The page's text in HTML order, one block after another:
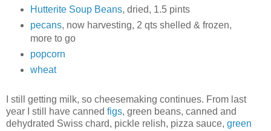
Hutterite Soup Beans, dried, 1.5 pints
pecans, now harvesting, 2 qts shelled & frozen,
more to go
popcorn
wheat
I still getting milk, so cheesemaking continues. From last
year I still have canned figs, green beans, canned and
dehydrated Swiss chard, pickle relish, pizza sauce, green